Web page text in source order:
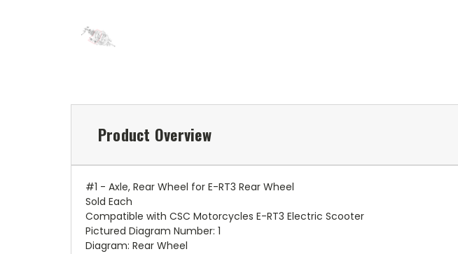
Product Overview
#1 - Axle, Rear Wheel for E-RT3 Rear Wheel
Sold Each
Compatible with CSC Motorcycles E-RT3 Electric Scooter
Pictured Diagram Number: 1
Diagram: Rear Wheel